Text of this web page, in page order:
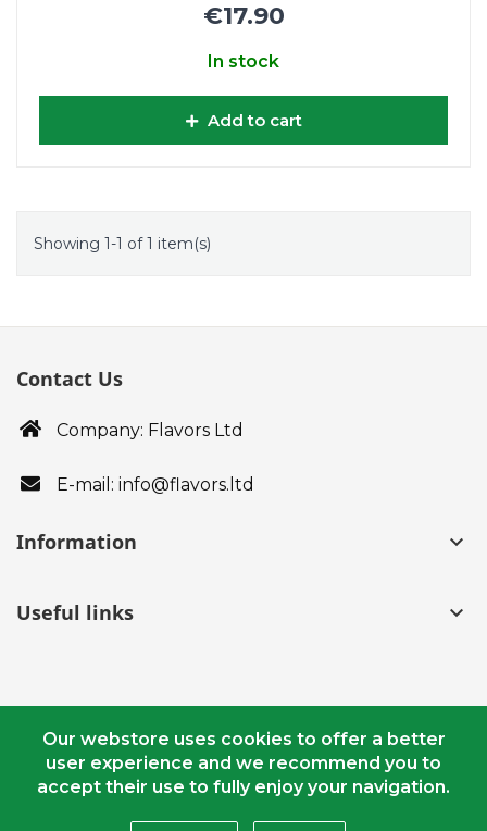
€17.90
In stock
Add to cart
Showing 1-1 of 1 item(s)
Contact Us
Company: Flavors Ltd
E-mail: info@flavors.ltd
Our webstore uses cookies to offer a better
user experience and we recommend you to
accept their use to fully enjoy your navigation.
Information keyboard_arrow_down
Useful links keyboard_arrow_down
© Copyright 2018 - 2020 flavors.ltd. All Rights Reserved.